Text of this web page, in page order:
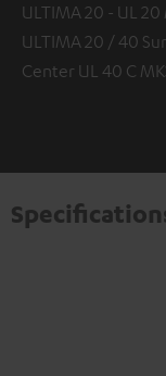
ULTIMA 20 - UL 20
ULTIMA 20 / 40
Center UL 40 C